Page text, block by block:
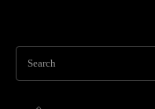
Search